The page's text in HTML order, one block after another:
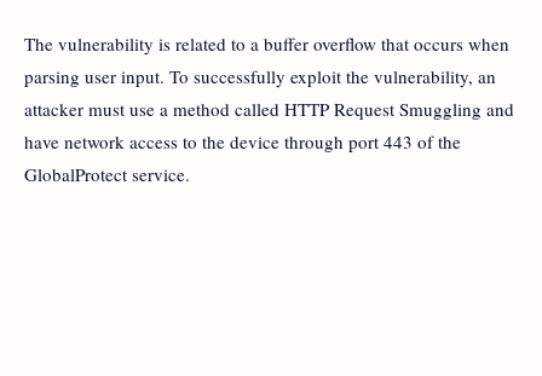
The vulnerability is related to a buffer overflow that occurs when
parsing user input. To successfully exploit the vulnerability, an
attacker must use a method called HTTP Request Smuggling and
have network access to the device through port 443 of the
GlobalProtect service.